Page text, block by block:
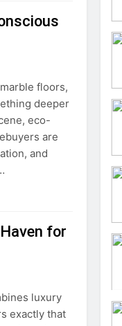
floors,
deeper
eco-
are
and
for
luxury
exactly that